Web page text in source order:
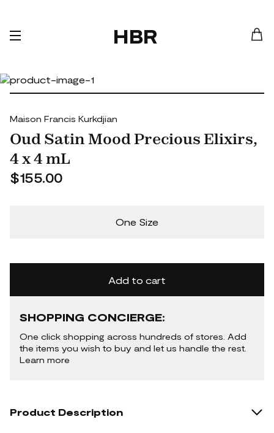
HBR
Maison Francis Kurkdjian
Oud Satin Mood Precious Elixirs,
4 x 4 mL
$155.00
One Size
Add to cart
SHOPPING CONCIERGE:
One click shopping across hundreds of stores. Add
the items you wish to buy and let us handle the rest.
Learn more
Product Description